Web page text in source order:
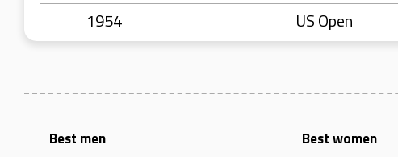
1954
US Open
Best men
Best women